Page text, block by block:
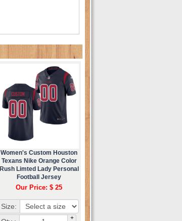
Women's Custom Houston
Texans Nike Orange Color
Rush Limted Lady Personal
Football Jersey
Our Price: $ 25
Size:
+